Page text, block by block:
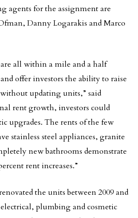
agents for the assignment are
Danny Logarakis and Marco
all within a mile and a half
offer investors the ability to raise
updating units,” said
rent growth, investors could
upgrades. The rents of the few
stainless steel appliances, granite
new bathrooms demonstrate
rent increases.”
the units between 2009 and
plumbing and cosmetic